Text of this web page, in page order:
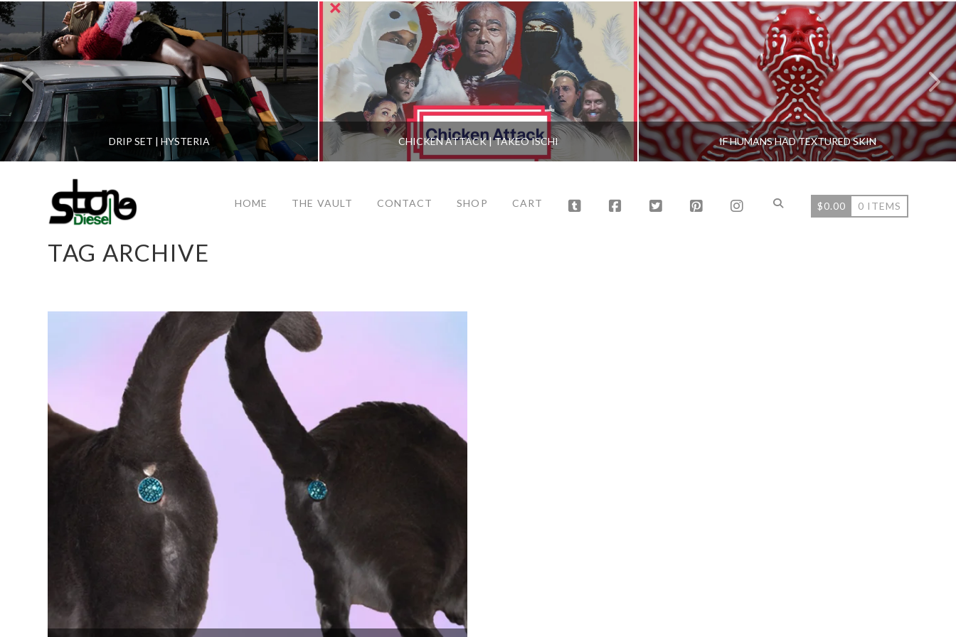
DRIP SET | HYSTERIA CHICKEN ATTACK | TAKEO ISCHI IF HUMANS HAD TEXTURED SKIN
HOME THE VAULT CONTACT SHOP CART $0.00 0 ITEMS
TAG ARCHIVE